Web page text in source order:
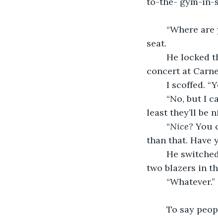
seat.
concert at
I scoffed.
least they’ll be
	“
Nice? You
than that. Have
two blazers in
	“Whatever.”